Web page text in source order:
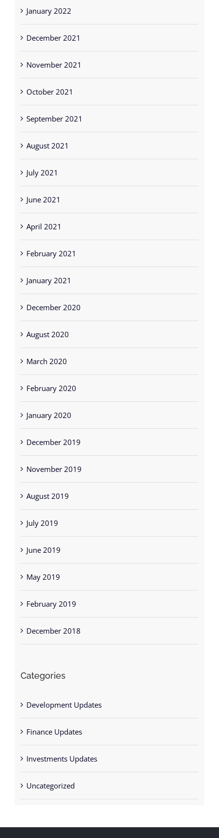
January 2022
December 2021
November 2021
October 2021
September 2021
August 2021
July 2021
June 2021
April 2021
February 2021
January 2021
December 2020
August 2020
March 2020
February 2020
January 2020
December 2019
November 2019
August 2019
July 2019
June 2019
May 2019
February 2019
December 2018
Categories
Development Updates
Finance Updates
Investments Updates
Uncategorized